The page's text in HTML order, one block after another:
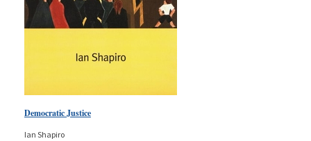
Democratic Justice
Ian Shapiro